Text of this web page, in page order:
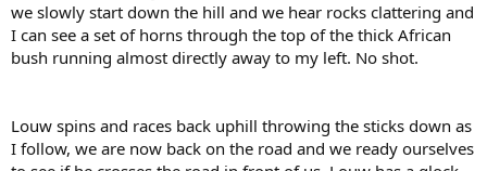
we slowly start down the hill and we hear rocks clattering and
I can see a set of horns through the top of the thick African
bush running almost directly away to my left. No shot.
Louw spins and races back uphill throwing the sticks down as
I follow, we are now back on the road and we ready ourselves